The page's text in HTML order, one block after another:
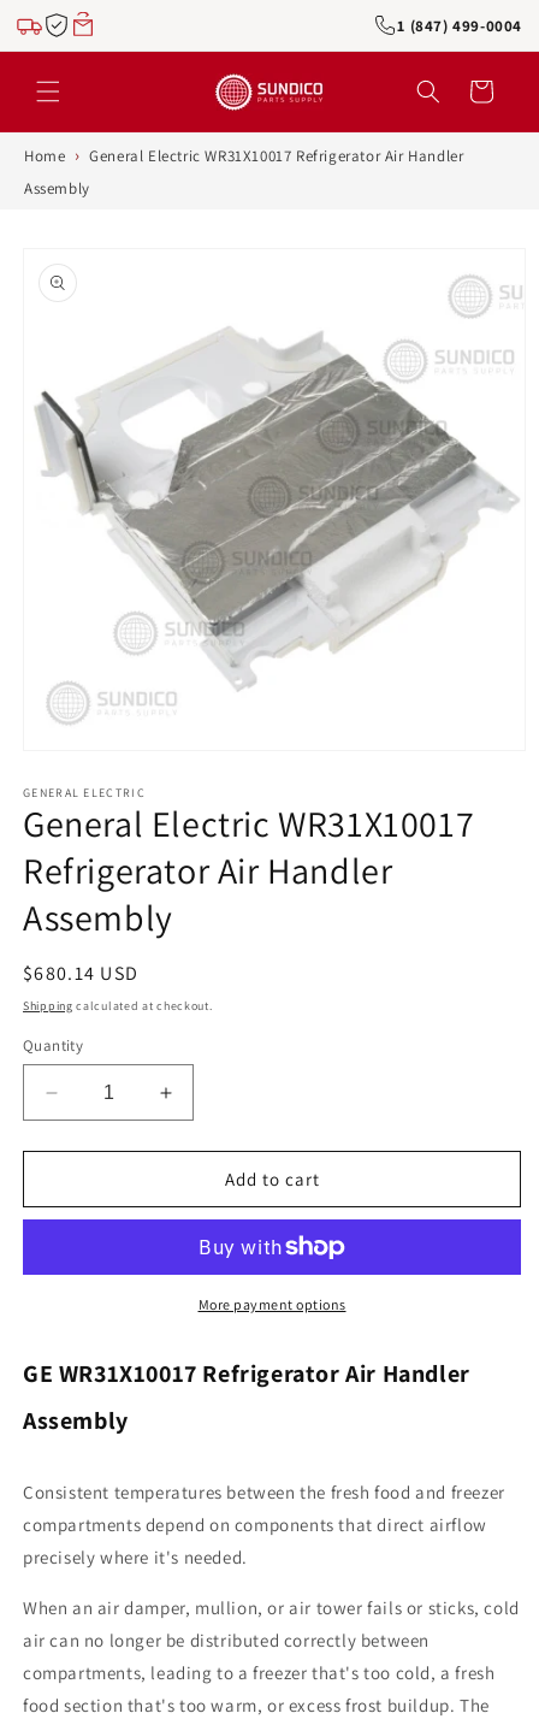
Skip to
content
1 (847) 499-0004
Cart
Home › General Electric WR31X10017 Refrigerator Air Handler
Assembly
product
information
1
in
modal
GENERAL ELECTRIC
General Electric WR31X10017
Refrigerator Air Handler
Assembly
Regular
price
$680.14 USD
Shipping calculated at checkout.
Quantity
Decrease
quantity
for
Electric
Air
Increase
quantity
for
General
Electric
Refrigerator
Air
Handler
Add to cart
More payment options
GE WR31X10017 Refrigerator Air Handler
Assembly
Consistent temperatures between the fresh food and freezer
compartments depend on components that direct airflow
precisely where it's needed.
When an air damper, mullion, or air tower fails or sticks, cold
air can no longer be distributed correctly between
compartments, leading to a freezer that's too cold, a fresh
food section that's too warm, or excess frost buildup. The